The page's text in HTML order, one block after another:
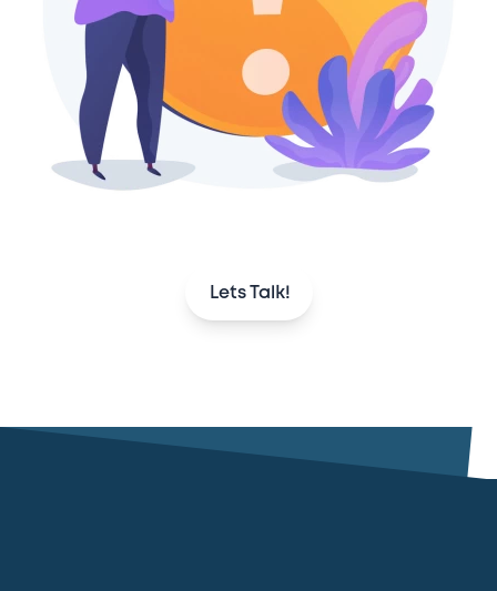
Lets Talk!